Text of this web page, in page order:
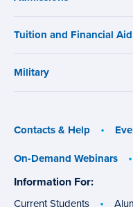
Tuition and Financial Aid
Military
Contacts & Help
On-Demand Webinars
Information For:
groups
Current Students